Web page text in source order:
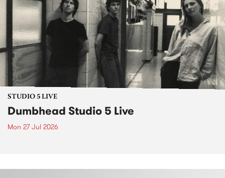
STUDIO 5 LIVE
Dumbhead Studio 5 Live
Mon 27 Jul 2026